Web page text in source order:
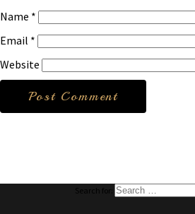
Name *
Email *
Website
Search for: